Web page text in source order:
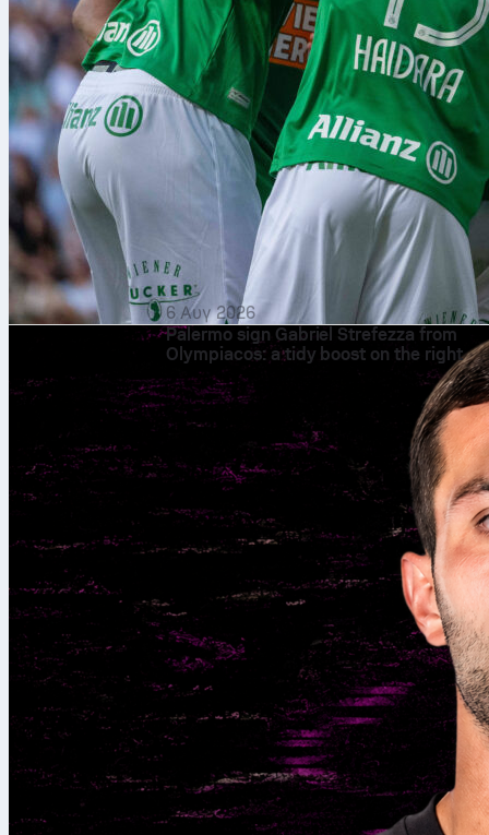
6 Αυγ 2026
Palermo sign Gabriel Strefezza from
Olympiacos: a tidy boost on the right